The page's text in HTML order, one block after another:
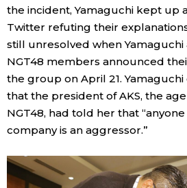
the incident, Yamaguchi kept up
Twitter refuting their
still unresolved when
NGT48 members announced
the group on April 21.
that the president of AKS, the
NGT48, had told her that
company is an aggressor.”